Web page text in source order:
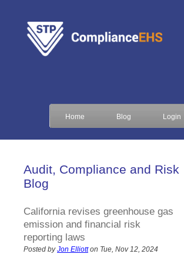
Home Blog Login
Audit, Compliance and Risk
Blog
California revises greenhouse gas
emission and financial risk
reporting laws
Posted byJon Elliotton Tue, Nov 12, 2024